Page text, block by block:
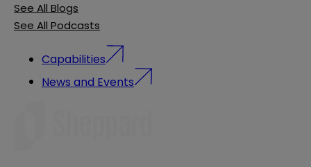
See All Blogs
See All Podcasts
Capabilities
News and Events